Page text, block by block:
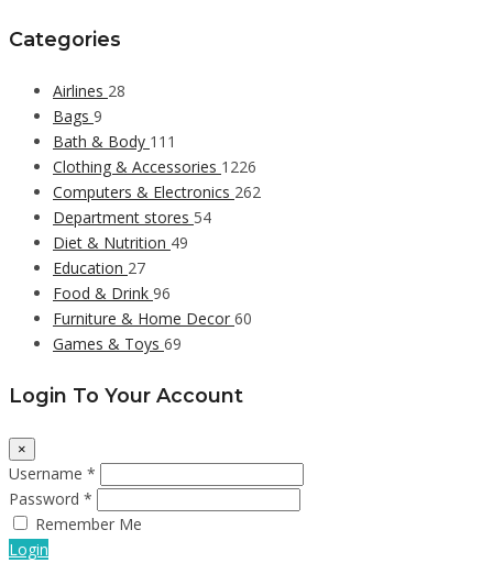
Categories
Airlines 28
Bags 9
Bath & Body 111
Clothing & Accessories 1226
Computers & Electronics 262
Department stores 54
Diet & Nutrition 49
Education 27
Food & Drink 96
Furniture & Home Decor 60
Games & Toys 69
Login To Your Account
×
Username *
Password *
Remember Me
Login